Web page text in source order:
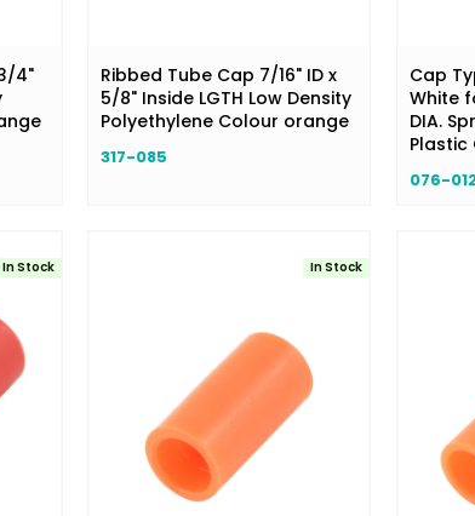
4"
Ribbed Tube Cap 7/16" ID x
5/8" Inside LGTH Low Density
Polyethylene Colour orange
317-085
Cap
White
DIA.
Plastic
076-
In Stock In Stock